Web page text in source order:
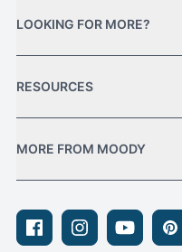
LOOKING FOR MORE?
RESOURCES
MORE FROM MOODY
FacebookInstagramYoutube